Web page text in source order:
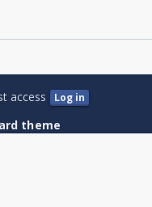
access Log in
theme